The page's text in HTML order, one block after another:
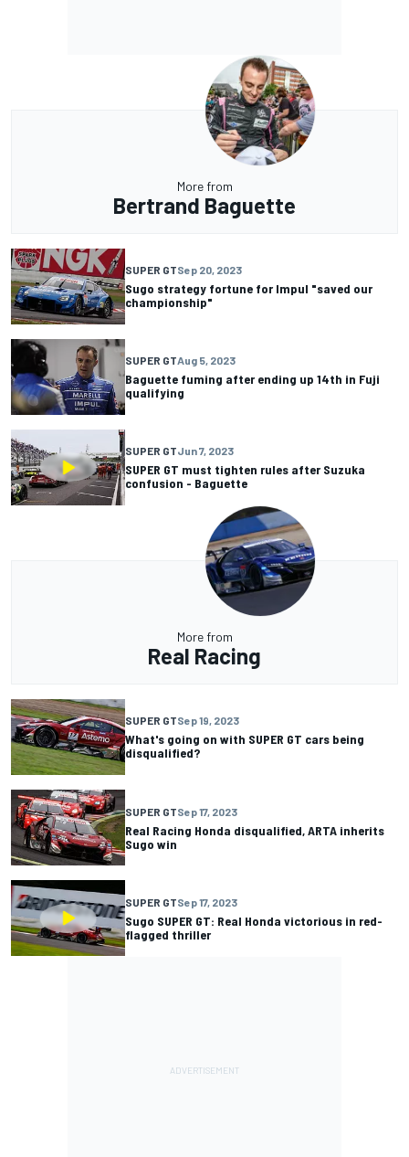
More from
Bertrand Baguette
SUPER GTSep 20, 2023
Sugo strategy fortune for Impul "saved our
championship"
SUPER GTAug 5, 2023
Baguette fuming after ending up 14th in Fuji
qualifying
SUPER GTJun 7, 2023
SUPER GT must tighten rules after Suzuka
confusion - Baguette
More from
Real Racing
SUPER GTSep 19, 2023
What's going on with SUPER GT cars being
disqualified?
SUPER GTSep 17, 2023
Real Racing Honda disqualified, ARTA inherits
Sugo win
SUPER GTSep 17, 2023
Sugo SUPER GT: Real Honda victorious in red-
flagged thriller